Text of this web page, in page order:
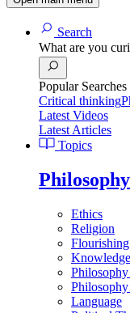
Search
What are you
Popular Searches
Critical thinking
Latest Videos
Latest Articles
Topics
Philosophy
Ethics
Religion
Flourishing
Knowledge
Language